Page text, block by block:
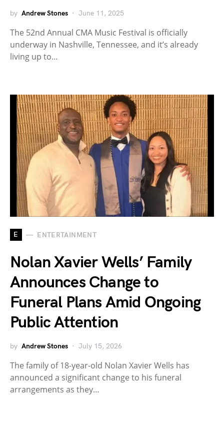
by Andrew Stones June 11, 2025
The 52nd Annual CMA Music Festival is officially
underway in Nashville, Tennessee, and it’s already
living up to…
E ENTERTAINMENT
Nolan Xavier Wells’ Family
Announces Change to
Funeral Plans Amid Ongoing
Public Attention
by Andrew Stones July 15, 2026
The family of 18-year-old Nolan Xavier Wells has
announced a significant change to his funeral
arrangements as they…